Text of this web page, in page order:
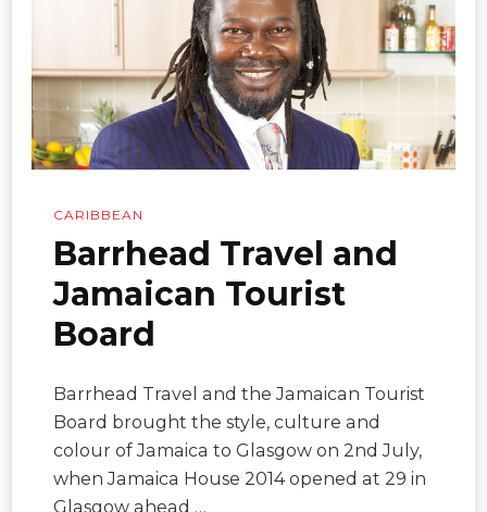
CARIBBEAN
Barrhead Travel and
Jamaican Tourist
Board
Barrhead Travel and the Jamaican Tourist
Board brought the style, culture and
colour of Jamaica to Glasgow on 2nd July,
when Jamaica House 2014 opened at 29 in
Glasgow ahead …